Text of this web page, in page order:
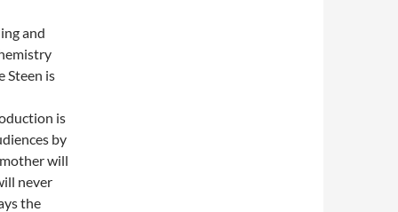
and
Steen is
is
by
will
never
the